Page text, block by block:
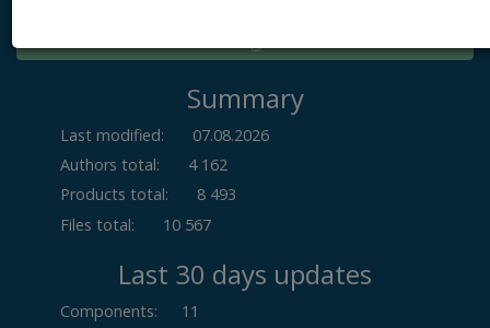
Summary
Last modified:
07.08.2026
Authors total:
4 162
Products total:
8 493
Files total:
10 567
Last 30 days updates
Components:
11